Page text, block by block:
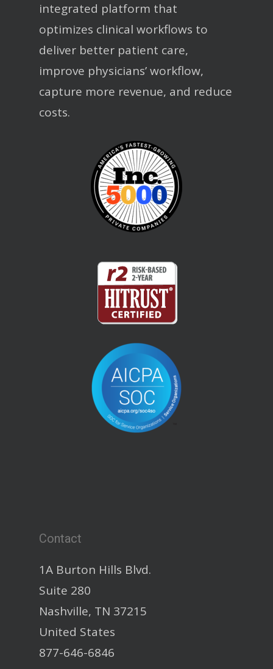
integrated platform that
optimizes clinical workflows to
deliver better patient care,
improve physicians’ workflow,
capture more revenue, and reduce
costs.
Contact
1A Burton Hills Blvd.
Suite 280
Nashville, TN 37215
United States
877-646-6846